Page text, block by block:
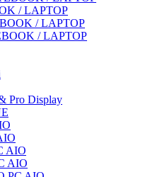
/ LAPTOP
/ LAPTOP
/ LAPTOP
Pro Display
AIO
AIO